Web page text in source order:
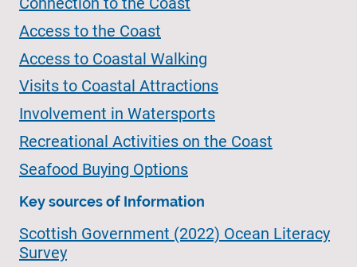
Access to the Coast
Access to Coastal Walking
Visits to Coastal Attractions
Involvement in Watersports
Recreational Activities on the Coast
Seafood Buying Options
Key sources of Information
Scottish Government (2022) Ocean Literacy
Survey